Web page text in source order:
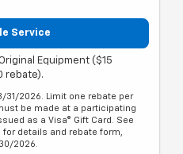
Service
Equipment ($15
rebate).
31/2026. Limit one rebate per
be made at a participating
as a Visa® Gift Card. See
details and rebate form,
2026.